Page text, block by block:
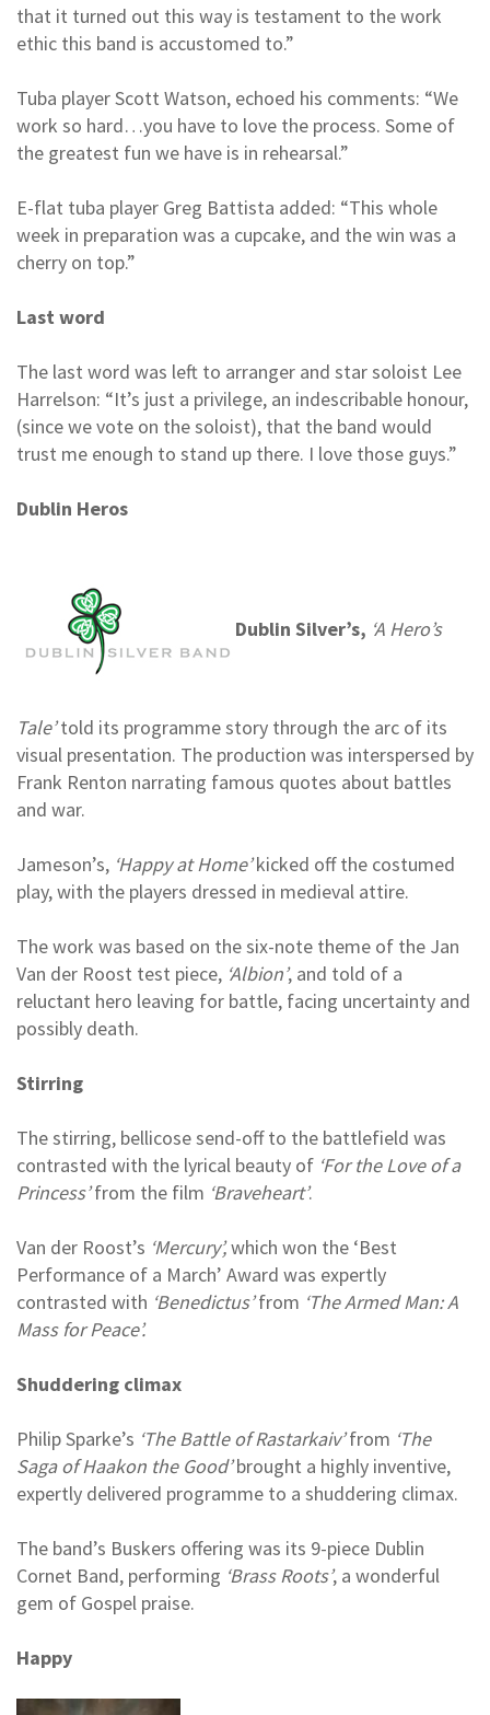
that it turned out this way is testament to the work
ethic this band is accustomed to.”
Tuba player Scott Watson, echoed his comments: “We
work so hard…you have to love the process. Some of
the greatest fun we have is in rehearsal.”
E-flat tuba player Greg Battista added: “This whole
week in preparation was a cupcake, and the win was a
cherry on top.”
Last word
The last word was left to arranger and star soloist Lee
Harrelson: “It’s just a privilege, an indescribable honour,
(since we vote on the soloist), that the band would
trust me enough to stand up there. I love those guys.”
Dublin Heros
Dublin Silver’s, ‘A Hero’s
Tale’told its programme story through the arc of its
visual presentation. The production was interspersed by
Frank Renton narrating famous quotes about battles
and war.
Jameson’s, ‘Happy at Home’kicked off the costumed
play, with the players dressed in medieval attire.
The work was based on the six-note theme of the Jan
Van der Roost test piece, ‘Albion’, and told of a
reluctant hero leaving for battle, facing uncertainty and
possibly death.
Stirring
The stirring, bellicose send-off to the battlefield was
contrasted with the lyrical beauty of ‘For the Love of a
Princess’from the film ‘Braveheart’.
Van der Roost’s ‘Mercury’,which won the ‘Best
Performance of a March’ Award was expertly
contrasted with ‘Benedictus’from ‘The Armed Man: A
Mass for Peace’.
Shuddering climax
Philip Sparke’s ‘The Battle of Rastarkaiv’from ‘The
Saga of Haakon the Good’brought a highly inventive,
expertly delivered programme to a shuddering climax.
The band’s Buskers offering was its 9-piece Dublin
Cornet Band, performing ‘Brass Roots’, a wonderful
gem of Gospel praise.
Happy